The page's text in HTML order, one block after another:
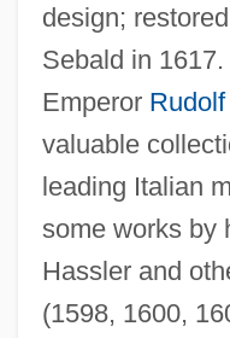
design;
Sebald in
Emperor Rudolf
valuable
leading Italian
some works by
Hassler and
(1598, 1600,